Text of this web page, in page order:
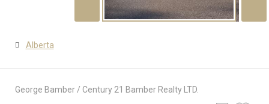
Alberta
George Bamber / Century 21 Bamber Realty LTD.